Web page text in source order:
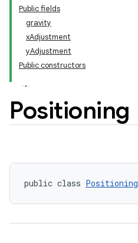
Public fields
gravity
xAdjustment
yAdjustment
Public constructors
Positioning
public class Positioning